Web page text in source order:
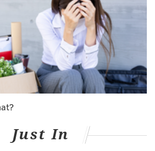
trips to crowded stores, most SNAP
have this option, potentially putting
for contracting the coronavirus.
border to buy alcohol at
stopped by state troopers
who allegedly violated stay-
Just In